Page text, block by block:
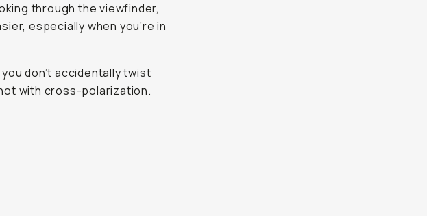
through the viewfinder,
especially when you’re in
don’t accidentally twist
with cross-polarization.